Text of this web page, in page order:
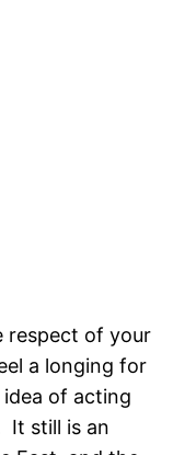
respect of your
a longing for
of acting
It still is an